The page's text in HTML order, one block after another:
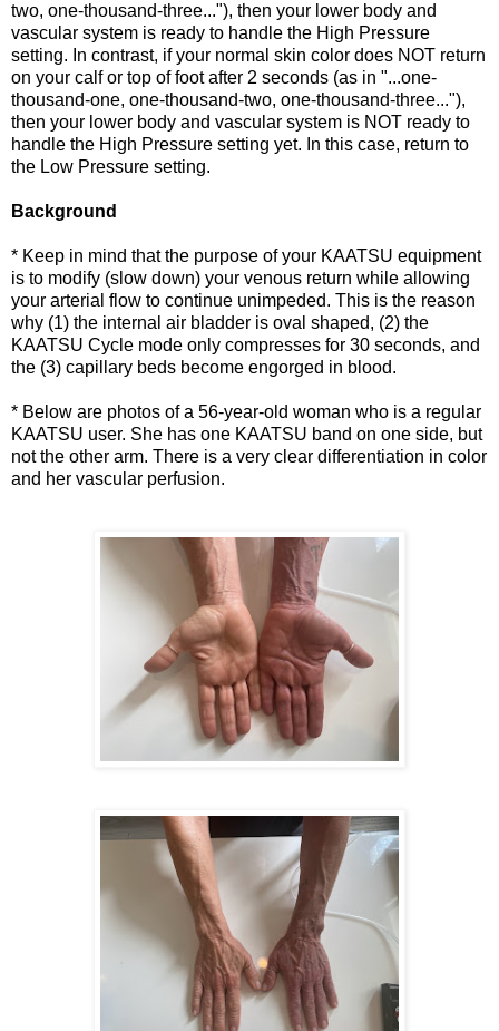
two, one-thousand-three..."), then your lower body and
vascular system is ready to handle the High Pressure
setting. In contrast, if your normal skin color does NOT return
on your calf or top of foot after 2 seconds (as in "...one-
thousand-one, one-thousand-two, one-thousand-three..."),
then your lower body and vascular system is NOT ready to
handle the High Pressure setting yet. In this case, return to
the Low Pressure setting.
Background
* Keep in mind that the purpose of your KAATSU equipment
is to modify (slow down) your venous return while allowing
your arterial flow to continue unimpeded. This is the reason
why (1) the internal air bladder is oval shaped, (2) the
KAATSU Cycle mode only compresses for 30 seconds, and
the (3) capillary beds become engorged in blood.
* Below are photos of a 56-year-old woman who is a regular
KAATSU user. She has one KAATSU band on one side, but
not the other arm. There is a very clear differentiation in color
and her vascular perfusion.